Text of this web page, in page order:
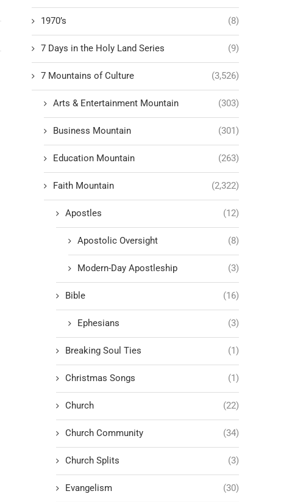
1970’s (8)
7 Days in the Holy Land Series (9)
7 Mountains of Culture (3,526)
Arts & Entertainment Mountain (303)
Business Mountain (301)
Education Mountain (263)
Faith Mountain (2,322)
Apostles (12)
Apostolic Oversight (8)
Modern-Day Apostleship (3)
Bible (16)
Ephesians (3)
Breaking Soul Ties (1)
Christmas Songs (1)
Church (22)
Church Community (34)
Church Splits (3)
Evangelism (30)